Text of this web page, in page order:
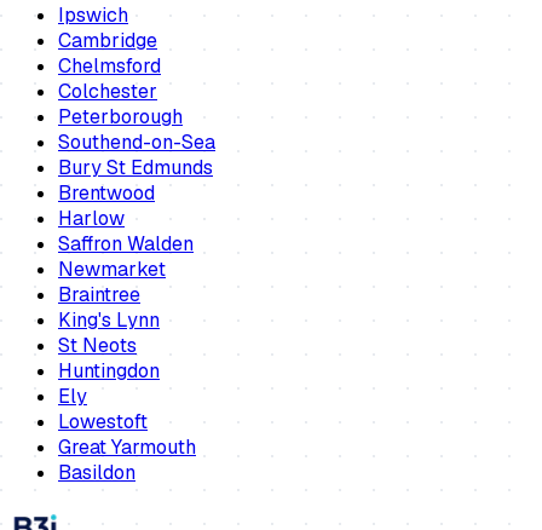
Ipswich
Cambridge
Chelmsford
Colchester
Peterborough
Southend-on-Sea
Bury St Edmunds
Brentwood
Harlow
Saffron Walden
Newmarket
Braintree
King's Lynn
St Neots
Huntingdon
Ely
Lowestoft
Great Yarmouth
Basildon